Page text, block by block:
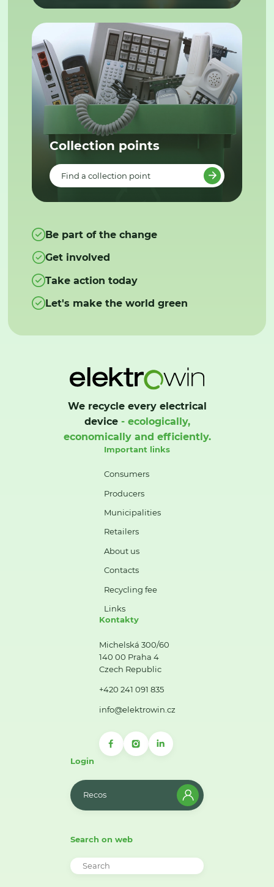
Collection points
Find a collection point
Be part of the change
Get involved
Take action today
Let's make the world green
We recycle every electrical
device- ecologically,
economically and efficiently.
Important links
Consumers
Producers
Municipalities
Retailers
About us
Contacts
Recycling fee
Links
Kontakty
Michelská 300/60
140 00 Praha 4
Czech Republic
+420 241 091 835
info@elektrowin.cz
Login
Recos
Search on web